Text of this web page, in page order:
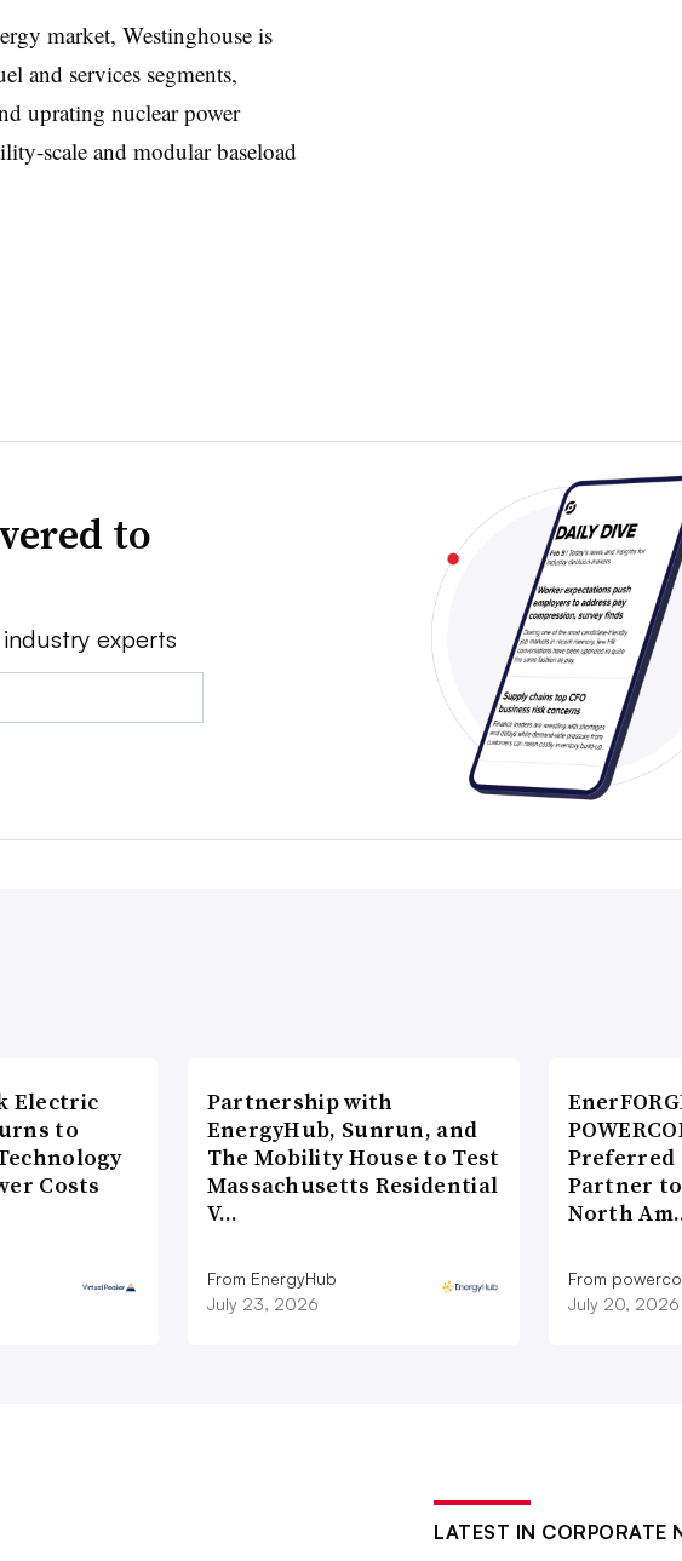
market, Westinghouse is
and services segments,
uprating nuclear power
scale and modular baseload
to
experts
Electric
to
Costs
Partnership with
EnergyHub, Sunrun, and
The Mobility House to Test
Massachusetts Residential
V…
From EnergyHub
July 23, 2026
Preferred
Partner
North
From
July 20, 2026
LATEST IN CORPORATE